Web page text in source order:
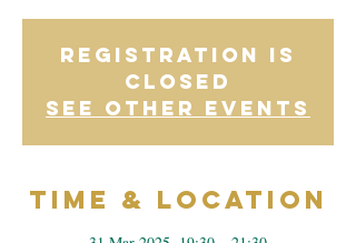
Registration is
closed
See other events
Time & Location